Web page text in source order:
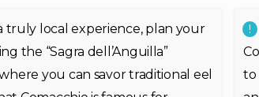
truly local experience, plan your
the “Sagra dell’Anguilla”
you can savor traditional eel
to